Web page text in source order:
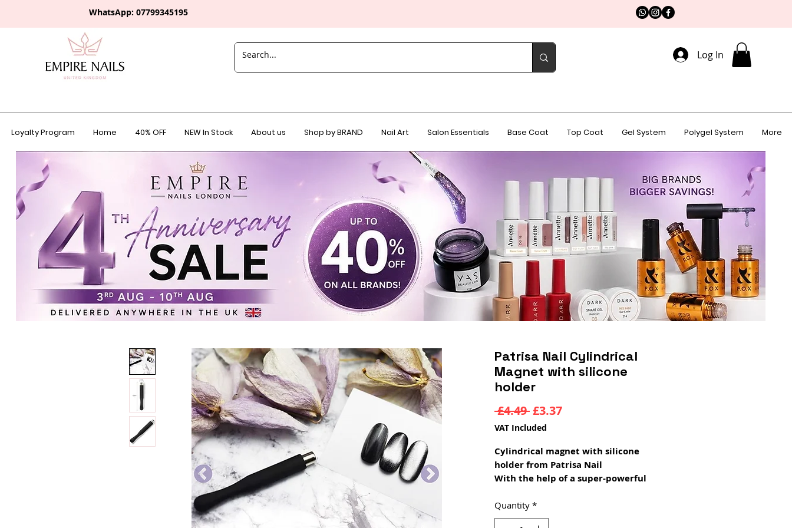
WhatsApp: 07799345195
Log In
Loyalty Program Home 40% OFF NEW In Stock About us Shop by BRAND Nail Art Salon Essentials Base Coat Top Coat Gel System Polygel System More
Patrisa Nail Cylindrical
Magnet with silicone
holder
£4.49 Regular
Price
£3.37Sale
VAT Included
Cylindrical magnet with silicone
holder from Patrisa Nail
With the help of a super-powerful
unique design on the cat's eye gel
polish!
Quantity *